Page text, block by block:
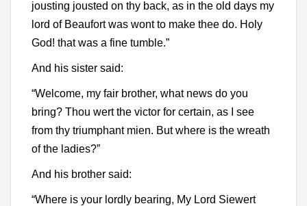
jousting jousted on thy back, as in the old days my
lord of Beaufort was wont to make thee do. Holy
God! that was a fine tumble.”
And his sister said:
“Welcome, my fair brother, what news do you
bring? Thou wert the victor for certain, as I see
from thy triumphant mien. But where is the wreath
of the ladies?”
And his brother said:
“Where is your lordly bearing, My Lord Siewert